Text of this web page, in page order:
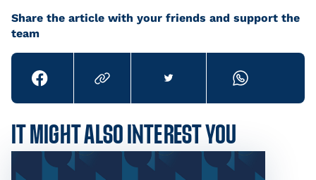
Share the article with your friends and support the
team
IT MIGHT ALSO INTEREST YOU